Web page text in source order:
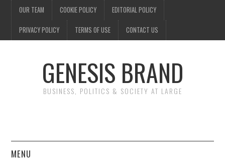
OUR TEAM COOKIE POLICY EDITORIAL POLICY
PRIVACY POLICY TERMS OF USE CONTACT US
GENESIS BRAND
BUSINESS, POLITICS & SOCIETY AT LARGE
MENU